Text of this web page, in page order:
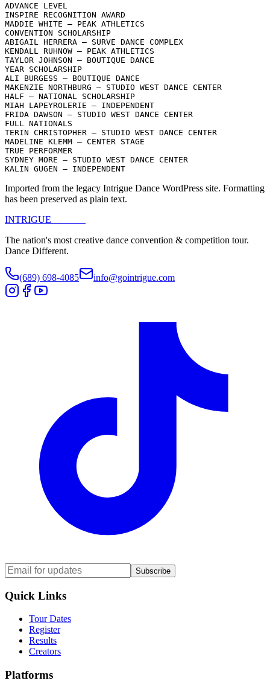
ADVANCE LEVEL
INSPIRE RECOGNITION AWARD
MADDIE WHITE – PEAK ATHLETICS
CONVENTION SCHOLARSHIP
ABIGAIL HERRERA – SURVE DANCE COMPLEX
KENDALL RUHNOW – PEAK ATHLETICS
TAYLOR JOHNSON – BOUTIQUE DANCE
YEAR SCHOLARSHIP
ALI BURGESS – BOUTIQUE DANCE
MAKENZIE NORTHBURG – STUDIO WEST DANCE CENTER
HALF – NATIONAL SCHOLARSHIP
MIAH LAPEYROLERIE – INDEPENDENT
FRIDA DAWSON – STUDIO WEST DANCE CENTER
FULL NATIONALS
TERIN CHRISTOPHER – STUDIO WEST DANCE CENTER
MADELINE KLEMM – CENTER STAGE
TRUE PERFORMER
SYDNEY MORE – STUDIO WEST DANCE CENTER
KALIN GUGEN – INDEPENDENT
Imported from the legacy Intrigue Dance WordPress site. Formatting
has been preserved as plain text.
INTRIGUE
The nation's most creative dance convention & competition tour.
Dance Different.
(689) 698-4085 info@gointrigue.com
Subscribe
Quick Links
Tour Dates
Register
Results
Creators
Platforms